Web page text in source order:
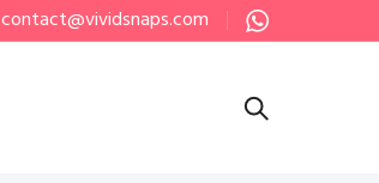
contact@vividsnaps.com